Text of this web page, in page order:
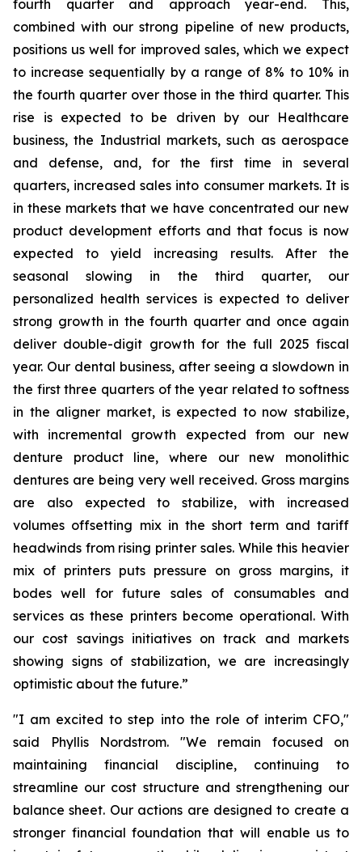
fourth quarter and approach year-end. This,
combined with our strong pipeline of new products,
positions us well for improved sales, which we expect
to increase sequentially by a range of 8% to 10% in
the fourth quarter over those in the third quarter. This
rise is expected to be driven by our Healthcare
business, the Industrial markets, such as aerospace
and defense, and, for the first time in several
quarters, increased sales into consumer markets. It is
in these markets that we have concentrated our new
product development efforts and that focus is now
expected to yield increasing results. After the
seasonal slowing in the third quarter, our
personalized health services is expected to deliver
strong growth in the fourth quarter and once again
deliver double-digit growth for the full 2025 fiscal
year. Our dental business, after seeing a slowdown in
the first three quarters of the year related to softness
in the aligner market, is expected to now stabilize,
with incremental growth expected from our new
denture product line, where our new monolithic
dentures are being very well received. Gross margins
are also expected to stabilize, with increased
volumes offsetting mix in the short term and tariff
headwinds from rising printer sales. While this heavier
mix of printers puts pressure on gross margins, it
bodes well for future sales of consumables and
services as these printers become operational. With
our cost savings initiatives on track and markets
showing signs of stabilization, we are increasingly
optimistic about the future.”
"I am excited to step into the role of interim CFO,"
said Phyllis Nordstrom. "We remain focused on
maintaining financial discipline, continuing to
streamline our cost structure and strengthening our
balance sheet. Our actions are designed to create a
stronger financial foundation that will enable us to